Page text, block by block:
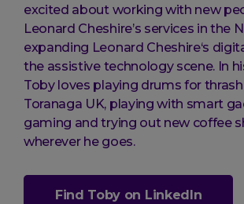
excited about working with new
Leonard Cheshire’s services in the
expanding Leonard Cheshire‘s
the assistive technology scene. In
Toby loves playing drums for
Toranaga UK, playing with smart
gaming and trying out new coffee
wherever he goes.
Find Toby on LinkedIn